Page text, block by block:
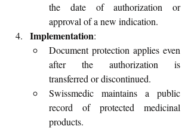
the date of authorization or
approval of a new indication.
Implementation:
Document protection applies even
after the authorization is
transferred or discontinued.
Swissmedic maintains a public
record of protected medicinal
products.